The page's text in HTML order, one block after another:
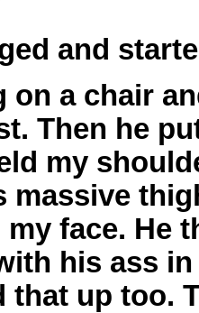
and
on a chair
Then he
my
massive
face. He
his ass
that up too.